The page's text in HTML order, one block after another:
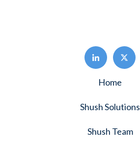
Home
Shush Solutions
Shush Team